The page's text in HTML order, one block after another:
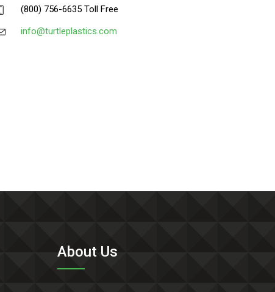
(800) 756-6635 Toll Free
info@turtleplastics.com
About Us